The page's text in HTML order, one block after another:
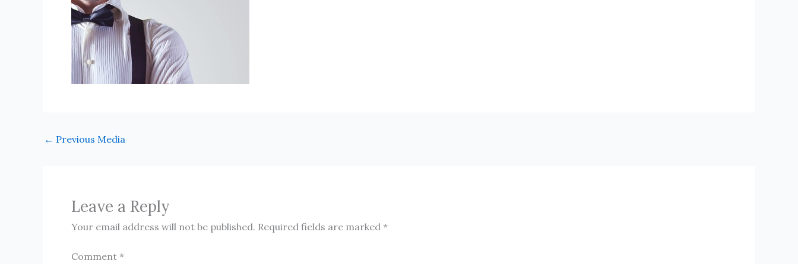
← Previous Media
Leave a Reply
Your email address will not be published. Required fields are marked *
Comment *